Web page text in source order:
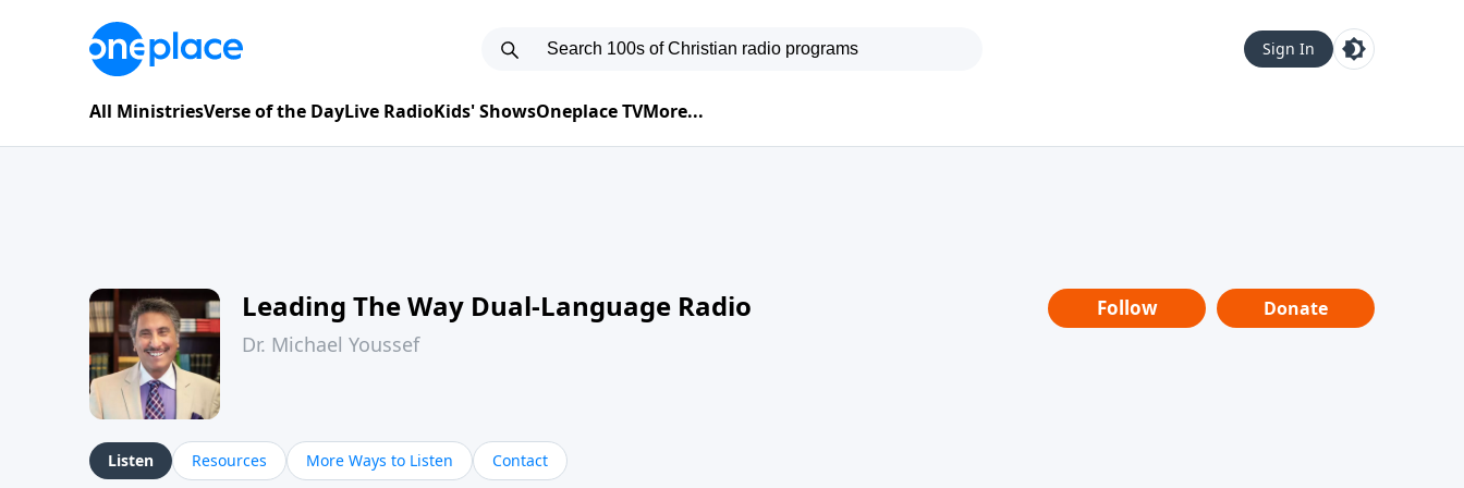
Sign In
All MinistriesVerse of the DayLive RadioKids' ShowsOneplace TVMore...
Leading The Way Dual-Language Radio
Dr. Michael Youssef
Follow Donate
Listen Resources More Ways to Listen Contact